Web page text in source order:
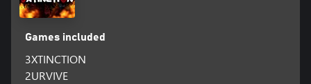
Games included
3XTINCTION
2URVIVE